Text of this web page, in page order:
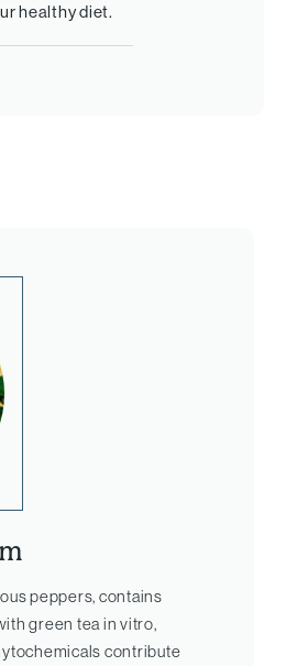
healthy diet.
peppers, contains
green tea in vitro,
contribute